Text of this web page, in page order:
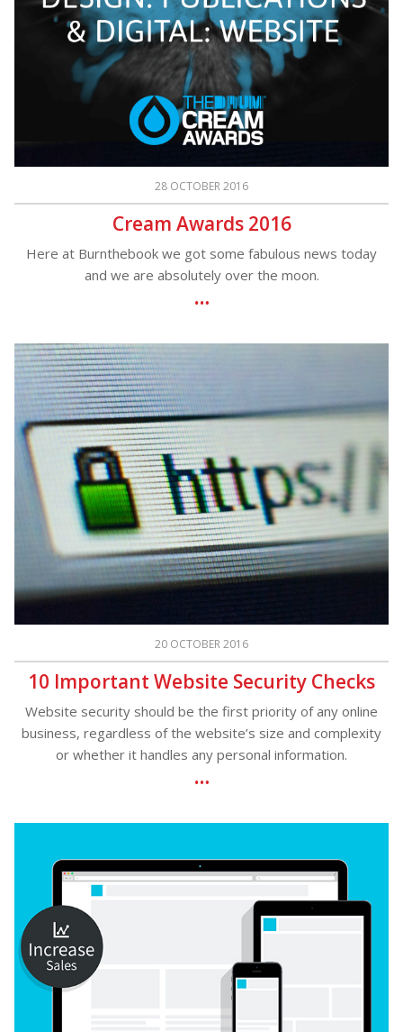
28 OCTOBER 2016
Cream Awards 2016
Here at Burnthebook we got some fabulous news today
and we are absolutely over the moon.
20 OCTOBER 2016
10 Important Website Security Checks
Website security should be the first priority of any online
business, regardless of the website’s size and complexity
or whether it handles any personal information.